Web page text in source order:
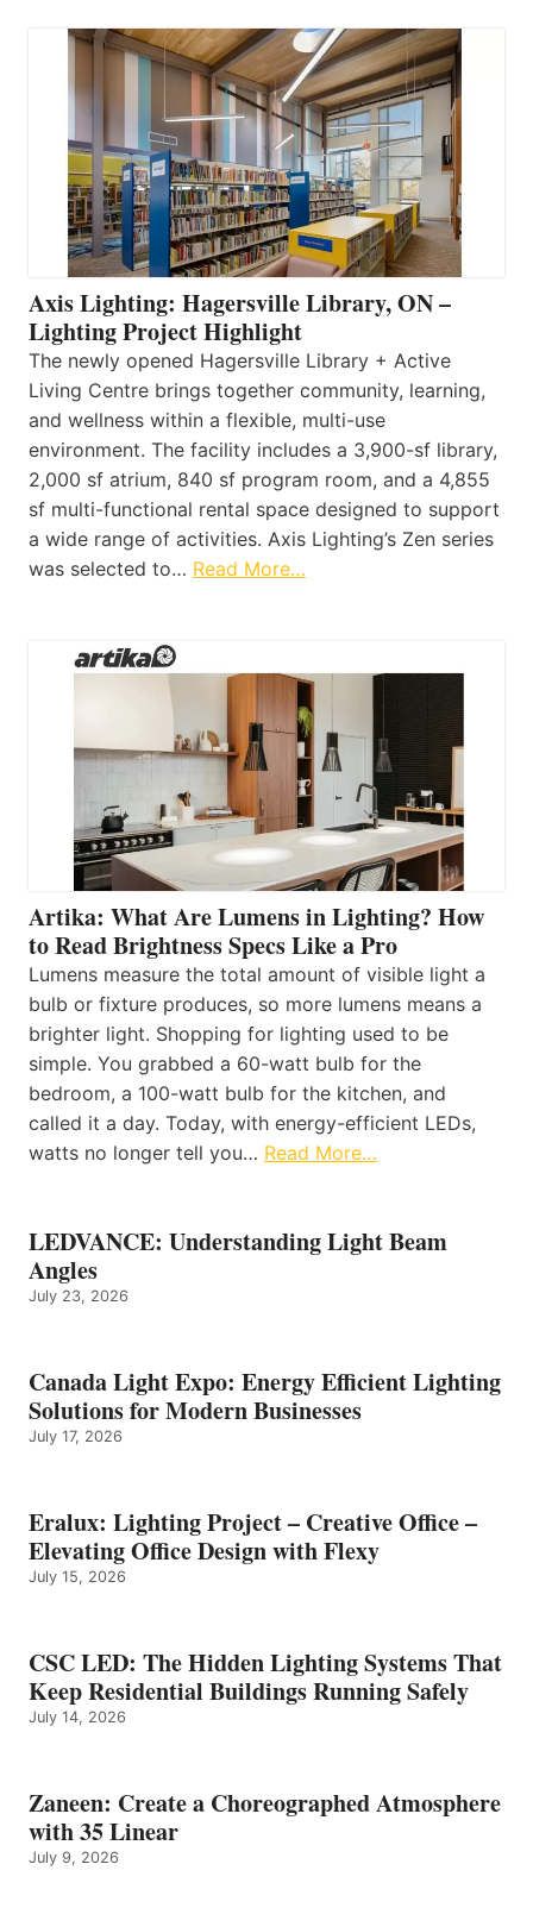
Axis Lighting: Hagersville Library, ON –
Lighting Project Highlight
The newly opened Hagersville Library + Active
Living Centre brings together community, learning,
and wellness within a flexible, multi-use
environment. The facility includes a 3,900-sf library,
2,000 sf atrium, 840 sf program room, and a 4,855
sf multi-functional rental space designed to support
a wide range of activities. Axis Lighting’s Zen series
was selected to… Read More…
Artika: What Are Lumens in Lighting? How
to Read Brightness Specs Like a Pro
Lumens measure the total amount of visible light a
bulb or fixture produces, so more lumens means a
brighter light. Shopping for lighting used to be
simple. You grabbed a 60-watt bulb for the
bedroom, a 100-watt bulb for the kitchen, and
called it a day. Today, with energy-efficient LEDs,
watts no longer tell you… Read More…
LEDVANCE: Understanding Light Beam
Angles
July 23, 2026
Canada Light Expo: Energy Efficient Lighting
Solutions for Modern Businesses
July 17, 2026
Eralux: Lighting Project – Creative Office –
Elevating Office Design with Flexy
July 15, 2026
CSC LED: The Hidden Lighting Systems That
Keep Residential Buildings Running Safely
July 14, 2026
Zaneen: Create a Choreographed Atmosphere
with 35 Linear
July 9, 2026